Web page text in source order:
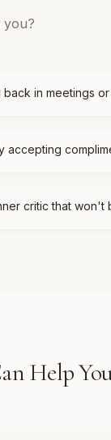
you?
back in meetings
accepting
critic that won't
Help